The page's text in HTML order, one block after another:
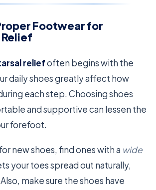
Footwear for
reliefoften begins with the
daily shoes greatly affect how
each step. Choosing shoes
and supportive can lessen the
forefoot.
new shoes, find ones with a wide
your toes spread out naturally,
make sure the shoes have